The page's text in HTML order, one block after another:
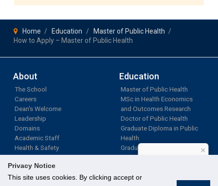
Privacy Notice
This site uses cookies. By clicking accept or
Home Education
Master of Public Health
How to Apply – Master of Public Health
About
The School
Careers
Dean's Welcome
Leadership
Domains
Academic Staff
Health & Safety
Education
Master of Public Health
MSc in Health Economics
and Outcomes Research
Doctor of Public Health
Graduate Diploma in Public
Health
Graduate Research
Programmes
×